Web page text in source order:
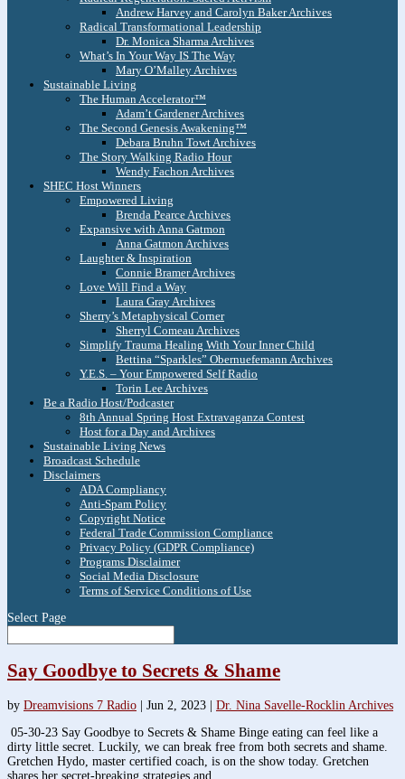
Andrew Harvey and Carolyn Baker Archives
Radical Transformational Leadership
Dr. Monica Sharma Archives
What’s In Your Way IS The Way
Mary O’Malley Archives
Sustainable Living
The Human Accelerator™
Adam’t Gardener Archives
The Second Genesis Awakening™
Debara Bruhn Towt Archives
The Story Walking Radio Hour
Wendy Fachon Archives
SHEC Host Winners
Empowered Living
Brenda Pearce Archives
Expansive with Anna Gatmon
Anna Gatmon Archives
Laughter & Inspiration
Connie Bramer Archives
Love Will Find a Way
Laura Gray Archives
Sherry’s Metaphysical Corner
Sherryl Comeau Archives
Simplify Trauma Healing With Your Inner Child
Bettina “Sparkles” Obernuefemann Archives
Y.E.S. – Your Empowered Self Radio
Torin Lee Archives
Be a Radio Host/Podcaster
8th Annual Spring Host Extravaganza Contest
Host for a Day and Archives
Sustainable Living News
Broadcast Schedule
Disclaimers
ADA Compliancy
Anti-Spam Policy
Copyright Notice
Federal Trade Commission Compliance
Privacy Policy (GDPR Compliance)
Programs Disclaimer
Social Media Disclosure
Terms of Service Conditions of Use
Select Page
Say Goodbye to Secrets & Shame
by Dreamvisions 7 Radio Jun 2, 2023
Dr. Nina Savelle-Rocklin Archives
05-30-23 Say Goodbye to Secrets & Shame Binge eating can feel like a
dirty little secret. Luckily, we can break free from both secrets and shame.
Gretchen Hydo, master certified coach, is on the show today. Gretchen
shares her secret-breaking strategies and...